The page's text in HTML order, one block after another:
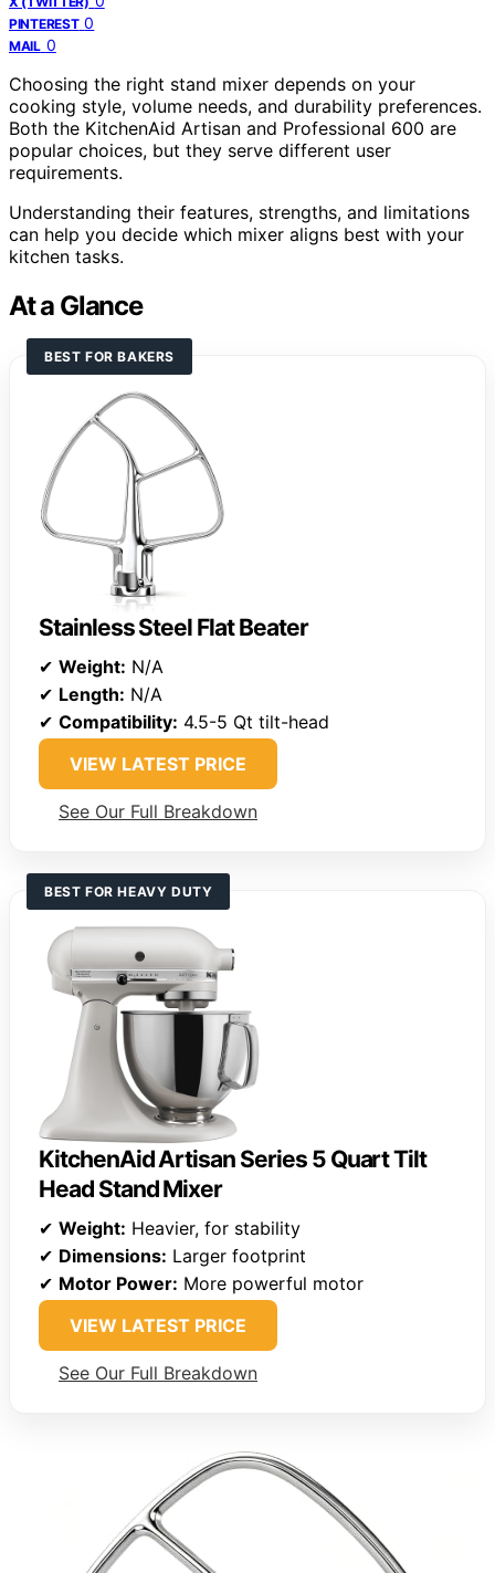
PINTEREST 0
MAIL 0
Choosing the right stand mixer depends on your
cooking style, volume needs, and durability preferences.
Both the KitchenAid Artisan and Professional 600 are
popular choices, but they serve different user
requirements.
Understanding their features, strengths, and limitations
can help you decide which mixer aligns best with your
kitchen tasks.
At a Glance
BEST FOR BAKERS
Stainless Steel Flat Beater
✔ Weight: N/A
✔ Length: N/A
✔ Compatibility: 4.5-5 Qt tilt-head
VIEW LATEST PRICE
See Our Full Breakdown
BEST FOR HEAVY DUTY
KitchenAid Artisan Series 5 Quart Tilt
Head Stand Mixer
✔ Weight: Heavier, for stability
✔ Dimensions: Larger footprint
✔ Motor Power: More powerful motor
VIEW LATEST PRICE
See Our Full Breakdown